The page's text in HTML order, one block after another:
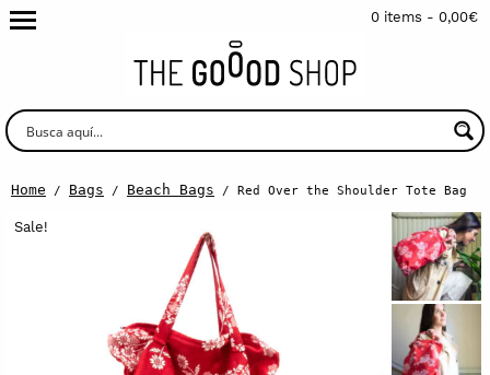
0 items - 0,00€
Home / Bags / Beach Bags / Red Over the Shoulder Tote Bag
Sale!